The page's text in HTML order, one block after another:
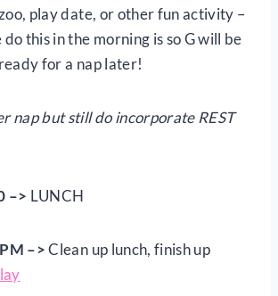
play date, or other fun activity –
this in the morning is so G will be
for a nap later!
nap but still do incorporate REST
–> LUNCH
–>Clean up lunch, finish up